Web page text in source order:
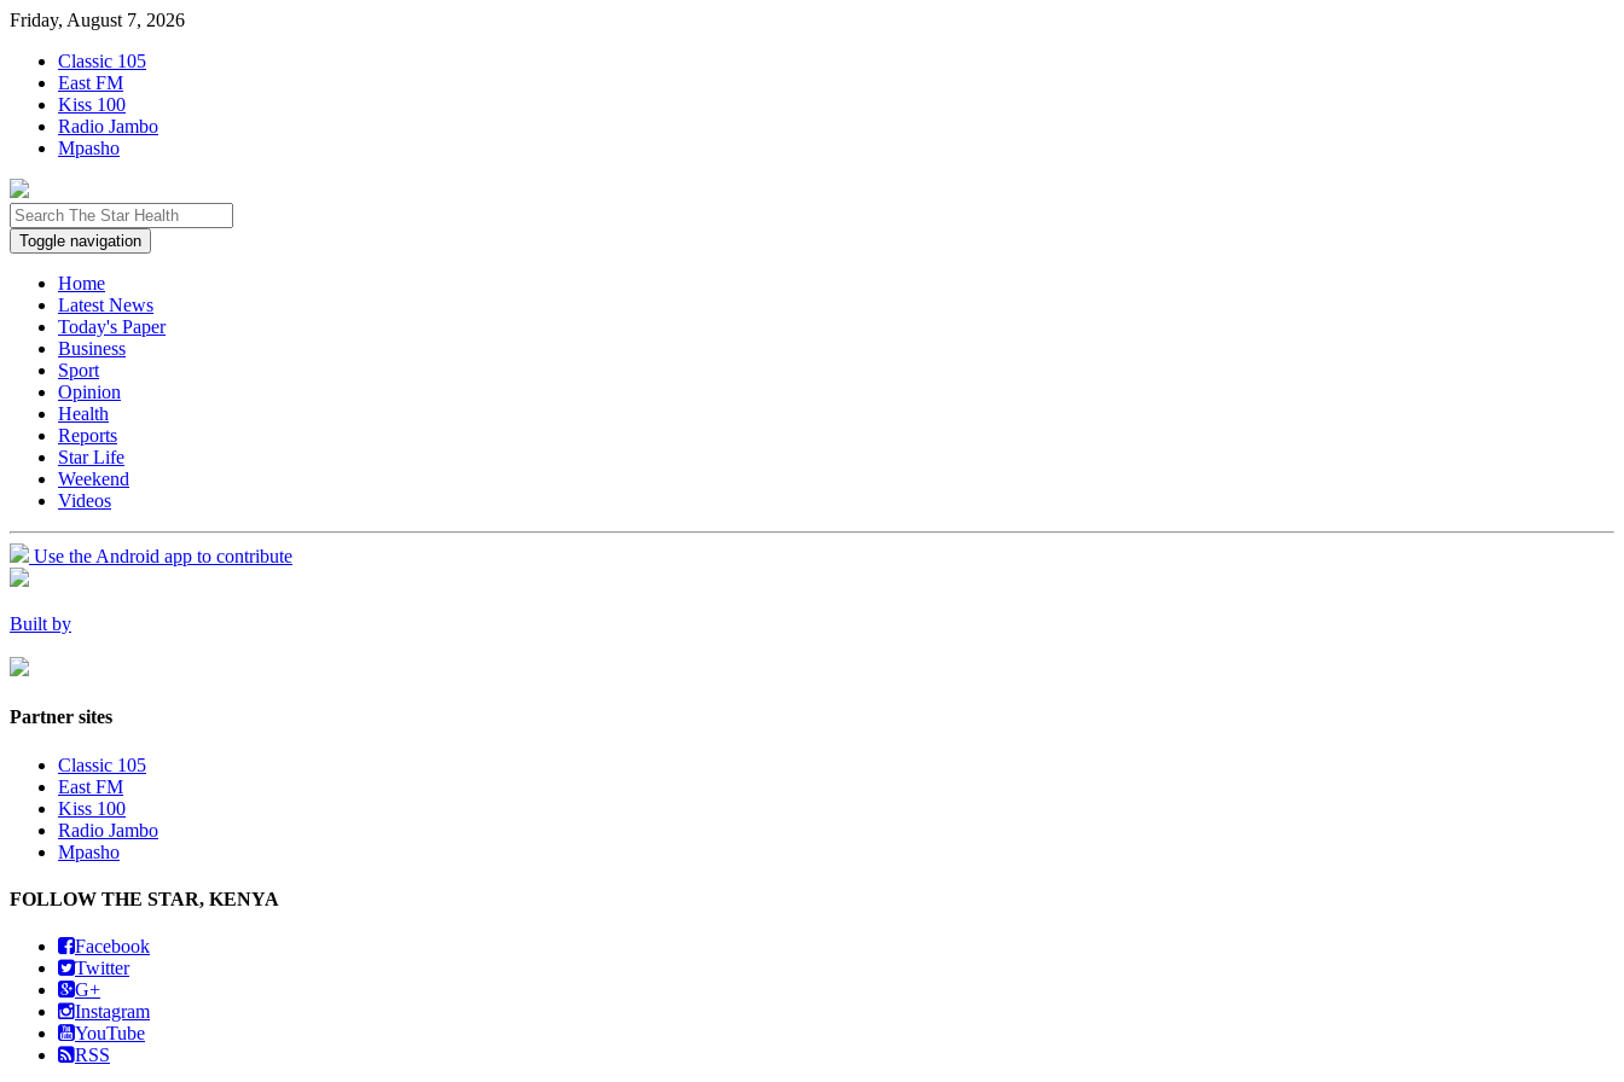
Friday, August 7, 2026
Classic 105
East FM
Kiss 100
Radio Jambo
Mpasho
Toggle navigation
Home
Latest News
Today's Paper
Business
Sport
Opinion
Health
Reports
Star Life
Weekend
Videos
Use the Android app to contribute
Built by
Partner sites
Classic 105
East FM
Kiss 100
Radio Jambo
Mpasho
FOLLOW THE STAR, KENYA
Facebook
Twitter
G+
Instagram
YouTube
RSS